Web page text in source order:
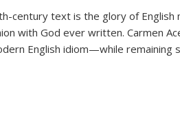
century text is the glory of
with God ever written. Carmen
English idiom—while remaining